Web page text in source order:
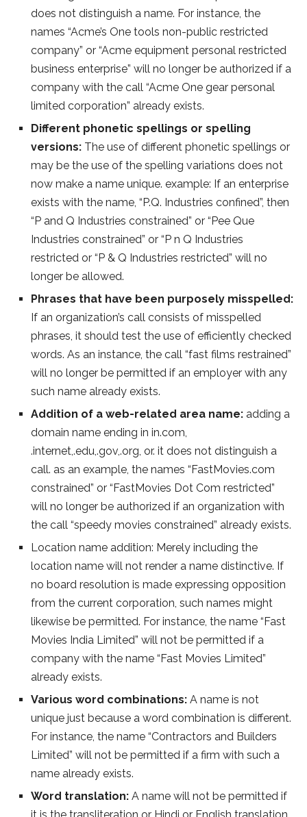
does not distinguish a name. For instance, the
names “Acme’s One tools non-public restricted
company” or “Acme equipment personal restricted
business enterprise” will no longer be authorized if a
company with the call “Acme One gear personal
limited corporation” already exists.
Different phonetic spellings or spelling
versions: The use of different phonetic spellings or
may be the use of the spelling variations does not
now make a name unique. example: If an enterprise
exists with the name, “P.Q. Industries confined”, then
“P and Q Industries constrained” or “Pee Que
Industries constrained” or “P n Q Industries
restricted or “P & Q Industries restricted” will no
longer be allowed.
Phrases that have been purposely misspelled:
If an organization’s call consists of misspelled
phrases, it should test the use of efficiently checked
words. As an instance, the call “fast films restrained”
will no longer be permitted if an employer with any
such name already exists.
Addition of a web-related area name: adding a
domain name ending in in.com,
.internet,.edu,.gov,.org, or. it does not distinguish a
call. as an example, the names “FastMovies.com
constrained” or “FastMovies Dot Com restricted”
will no longer be authorized if an organization with
the call “speedy movies constrained” already exists.
Location name addition: Merely including the
location name will not render a name distinctive. If
no board resolution is made expressing opposition
from the current corporation, such names might
likewise be permitted. For instance, the name “Fast
Movies India Limited” will not be permitted if a
company with the name “Fast Movies Limited”
already exists.
Various word combinations: A name is not
unique just because a word combination is different.
For instance, the name “Contractors and Builders
Limited” will not be permitted if a firm with such a
name already exists.
Word translation: A name will not be permitted if